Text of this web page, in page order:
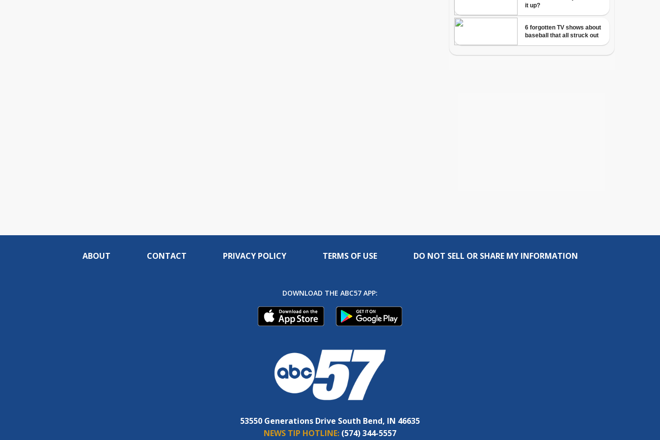
ABOUT CONTACT PRIVACY POLICY TERMS OF USE DO NOT SELL OR SHARE MY INFORMATION
DOWNLOAD THE ABC57 APP:
53550 Generations Drive South Bend, IN 46635
NEWS TIP HOTLINE: (574) 344-5557